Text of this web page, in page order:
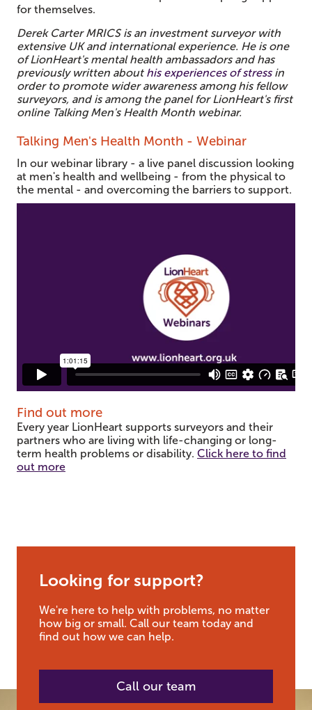
for themselves.
Derek Carter MRICS is an investment surveyor with
extensive UK and international experience. He is one
of LionHeart's mental health ambassadors and has
previously written about his experiences of stressin
order to promote wider awareness among his fellow
surveyors, and is among the panel for LionHeart's first
online Talking Men's Health Month webinar.
Talking Men's Health Month - Webinar
In our webinar library - a live panel discussion looking
at men's health and wellbeing - from the physical to
the mental - and overcoming the barriers to support.
Find out more
Every year LionHeart supports surveyors and their
partners who are living with life-changing or long-
term health problems or disability. Click here to find
out more
Looking for support?
We're here to help with problems, no matter
how big or small. Call our team today and
find out how we can help.
Call our team